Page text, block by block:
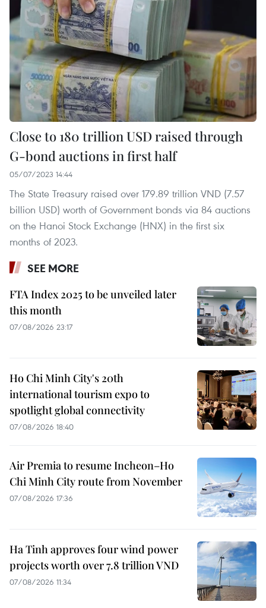
Close to 180 trillion USD raised through
G-bond auctions in first half
05/07/2023 14:44
The State Treasury raised over 179.89 trillion VND (7.57
billion USD) worth of Government bonds via 84 auctions
on the Hanoi Stock Exchange (HNX) in the first six
months of 2023.
SEE MORE
FTA Index 2025 to be unveiled later
this month
07/08/2026 23:17
Ho Chi Minh City's 20th
international tourism expo to
spotlight global connectivity
07/08/2026 18:40
Air Premia to resume Incheon–Ho
Chi Minh City route from November
07/08/2026 17:36
Ha Tinh approves four wind power
projects worth over 7.8 trillion VND
07/08/2026 11:34